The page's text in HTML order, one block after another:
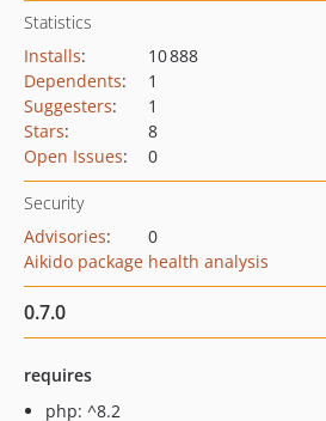
Statistics
Installs:
10 888
Dependents:
1
Suggesters:
1
Stars:
8
Open Issues: 0
Security
Advisories:
0
Aikido package health analysis
0.7.0
requires
php: ^8.2